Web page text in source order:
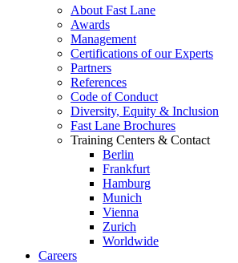
About Fast Lane
Awards
Management
Certifications of our Experts
Partners
References
Code of Conduct
Diversity, Equity & Inclusion
Fast Lane Brochures
Training Centers & Contact
Berlin
Frankfurt
Hamburg
Munich
Vienna
Zurich
Worldwide
Careers